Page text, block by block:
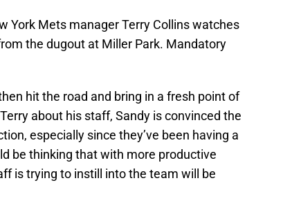
York Mets manager Terry Collins watches
the dugout at Miller Park. Mandatory
hit the road and bring in a fresh point of
about his staff, Sandy is convinced the
especially since they’ve been having a
be thinking that with more productive
is trying to instill into the team will be